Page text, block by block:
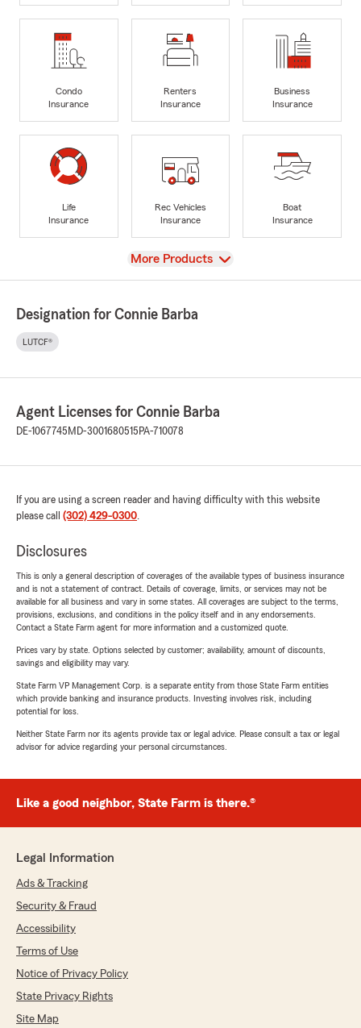
Condo
Insurance
Renters
Insurance
Business
Insurance
Life
Insurance
Rec Vehicles
Insurance
Boat
Insurance
View
More Products
Designation for Connie Barba
LUTCF®
Agent Licenses for Connie Barba
DE-1067745 MD-3001680515 PA-710078
If you are using a screen reader and having difficulty with this website
please call (302) 429-0300.
Disclosures
This is only a general description of coverages of the available types of business insurance
and is not a statement of contract. Details of coverage, limits, or services may not be
available for all business and vary in some states. All coverages are subject to the terms,
provisions, exclusions, and conditions in the policy itself and in any endorsements.
Contact a State Farm agent for more information and a customized quote.
Prices vary by state. Options selected by customer; availability, amount of discounts,
savings and eligibility may vary.
State Farm VP Management Corp. is a separate entity from those State Farm entities
which provide banking and insurance products. Investing involves risk, including
potential for loss.
Neither State Farm nor its agents provide tax or legal advice. Please consult a tax or legal
advisor for advice regarding your personal circumstances.
Like a good neighbor, State Farm is there.®
Legal Information
Ads & Tracking
Security & Fraud
Accessibility
Terms of Use
Notice of Privacy Policy
State Privacy Rights
Site Map